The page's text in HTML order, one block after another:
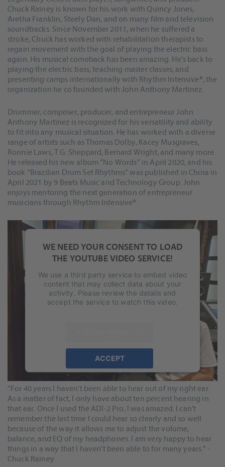
Chuck Rainey is known for his work with Quincy Jones,
Aretha Franklin, Steely Dan, and on many film and television
soundtracks. Since November 2011, when he suffered a
stroke, Chuck has worked with rehabilitation therapists to
regain movement with the goal of playing the electric bass
again. His musical comeback has been amazing. He’s back to
playing the electric bass, teaching master classes, and
presenting camps internationally with Rhythm Intensive®, the
organization he co founded with John Anthony Martinez.
Drummer, composer, producer, and entrepreneur John
Anthony Martinez is recognized for his versatility and ability
to fit into any musical situation. He has worked with a diverse
range of artists such as Thomas Dolby, Kacey Musgraves,
Ronnie Laws, T.G. Sheppard, Bernard Wright, and many more.
He released his new album “No Words” in April 2020, and his
book “Brazilian Drum Set Rhythms” was published in China in
April 2021 by 9 Beats Music and Technology Group. John
enjoys mentoring the next generation of entrepreneur
musicians through Rhythm Intensive®.
WE NEED YOUR CONSENT TO LOAD
THE YOUTUBE VIDEO SERVICE!
We use a third party service to embed video
content that may collect data about your
activity. Please review the details and
accept the service to watch this video.
ACCEPT
powered by
Usercentrics Consent
Management Platform& eRecht24
For John & Chuck, RME is a critical part of their music making
“For 40 years I haven’t been able to hear out of my right ear.
As a matter of fact, I only have about ten percent hearing in
that ear. Once I used the ADI-2 Pro, I was amazed. I can’t
remember the last time I could hear so clearly and so well
because of the way it allows me to adjust the volume,
balance, and EQ of my headphones. I am very happy to hear
things in a way that I haven’t been able to for many years.” -
Chuck Rainey